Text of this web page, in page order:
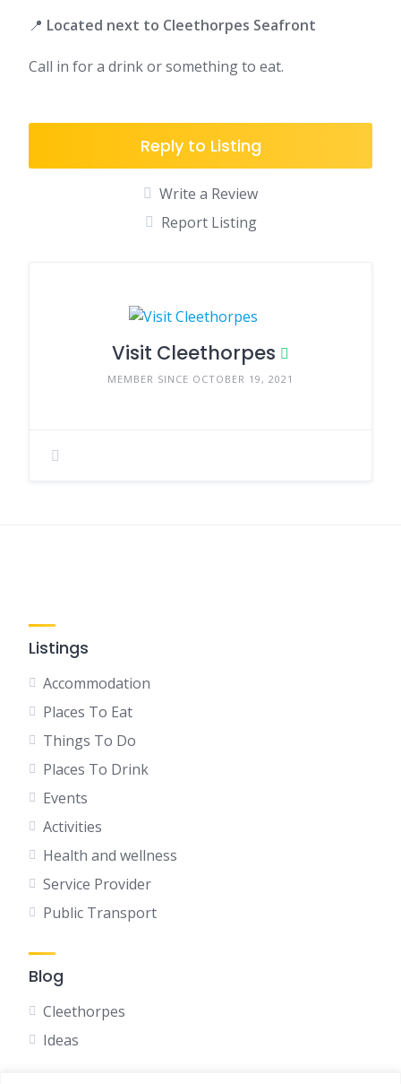
📍 Located next to Cleethorpes Seafront
Call in for a drink or something to eat.
Reply to Listing
Write a Review
Report Listing
Visit Cleethorpes
MEMBER SINCE OCTOBER 19, 2021
Listings
Accommodation
Places To Eat
Things To Do
Places To Drink
Events
Activities
Health and wellness
Service Provider
Public Transport
Blog
Cleethorpes
Ideas